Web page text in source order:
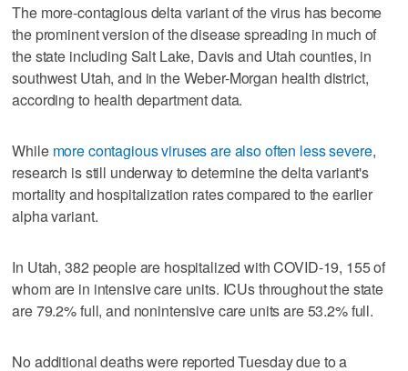
The more-contagious delta variant of the virus has become
the prominent version of the disease spreading in much of
the state including Salt Lake, Davis and Utah counties, in
southwest Utah, and in the Weber-Morgan health district,
according to health department data.
While more contagious viruses are also often less severe,
research is still underway to determine the delta variant's
mortality and hospitalization rates compared to the earlier
alpha variant.
In Utah, 382 people are hospitalized with COVID-19, 155 of
whom are in intensive care units. ICUs throughout the state
are 79.2% full, and nonintensive care units are 53.2% full.
No additional deaths were reported Tuesday due to a